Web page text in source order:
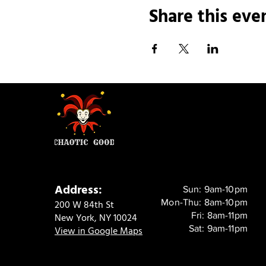
Share this
Address:
200 W 84th St
New York, NY 10024
View in Google Maps
Sun: 9am-10pm
Mon-Thu: 8am-10pm
Fri: 8am-11pm
Sat: 9am-11pm